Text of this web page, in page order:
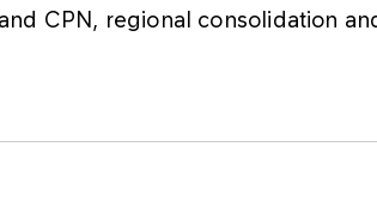
CPN, regional consolidation